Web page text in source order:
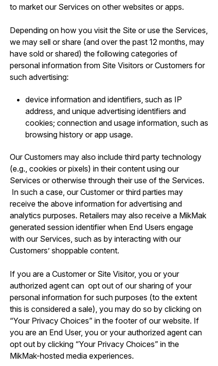
to market our Services on other websites or apps.
Depending on how you visit the Site or use the Services,
we may sell or share (and over the past 12 months, may
have sold or shared) the following categories of
personal information from Site Visitors or Customers for
such advertising:
device information and identifiers, such as IP
address, and unique advertising identifiers and
cookies; connection and usage information, such as
browsing history or app usage.
Our Customers may also include third party technology
(e.g., cookies or pixels) in their content using our
Services or otherwise through their use of the Services.
In such a case, our Customer or third parties may
receive the above information for advertising and
analytics purposes. Retailers may also receive a MikMak
generated session identifier when End Users engage
with our Services, such as by interacting with our
Customers’ shoppable content.
If you are a Customer or Site Visitor, you or your
authorized agent can opt out of our sharing of your
personal information for such purposes (to the extent
this is considered a sale), you may do so by clicking on
“Your Privacy Choices” in the footer of our website. If
you are an End User, you or your authorized agent can
opt out by clicking “Your Privacy Choices” in the
MikMak-hosted media experiences.